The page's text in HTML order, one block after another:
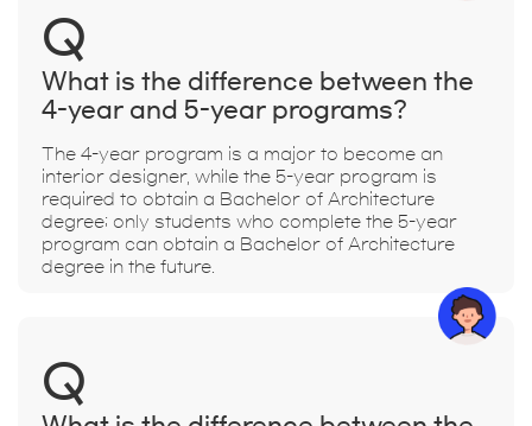
Q
What is the difference between the
4-year and 5-year programs?
The 4-year program is a major to become an
interior designer, while the 5-year program is
required to obtain a Bachelor of Architecture
degree; only students who complete the 5-year
program can obtain a Bachelor of Architecture
degree in the future.
Q